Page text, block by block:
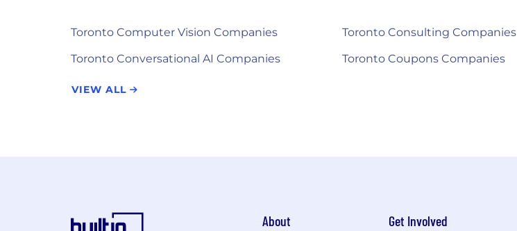
Toronto Computer Vision Companies
Toronto Consulting Companies
Toronto Conversational AI Companies
Toronto Coupons Companies
VIEW ALL
About Get Involved